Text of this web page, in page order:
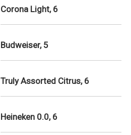
Corona Light, 6
Budweiser, 5
Truly Assorted Citrus, 6
Heineken 0.0, 6